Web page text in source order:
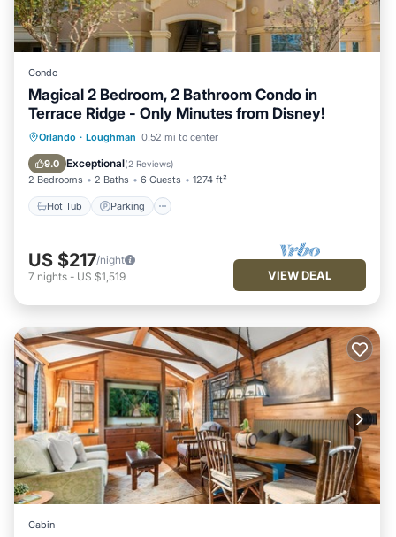
Condo
Magical 2 Bedroom, 2 Bathroom Condo in
Terrace Ridge - Only Minutes from Disney!
Orlando · Loughman 0.52 mi to center
9.0 Exceptional(2 Reviews)
2 Bedrooms 2 Baths 6 Guests 1274 ft²
Hot Tub Parking
Hot Tub Parking
Balcony/Terrace
US $217/night
7 nights - US $1,519 VIEW DEAL
Cabin